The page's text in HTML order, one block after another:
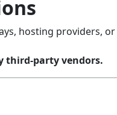
hosting providers, or
third-party vendors.